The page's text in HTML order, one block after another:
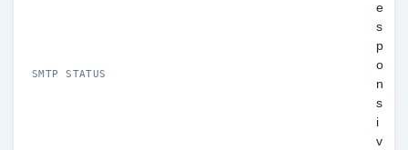
SMTP STATUS
e
s
p
o
n
s
i
v